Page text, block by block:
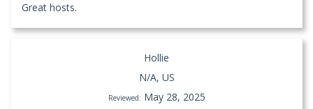
Great hosts.
Hollie
N/A, US
Reviewed: May 28, 2025